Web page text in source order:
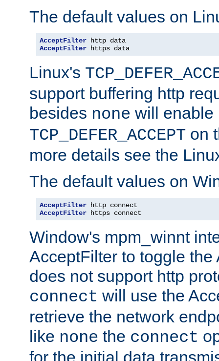
The default values on
AcceptFilter
AcceptFilter https data
Linux's
support buffering http
besides none will enable
TCP_DEFER_ACCEPT on
more details see the
The default values on
AcceptFilter
AcceptFilter https connect
Window's mpm_winnt
AcceptFilter to toggle the
does not support http
connect will use the
retrieve the network
like none the connect
for the initial data